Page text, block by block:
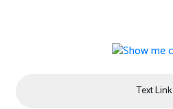
Text Link